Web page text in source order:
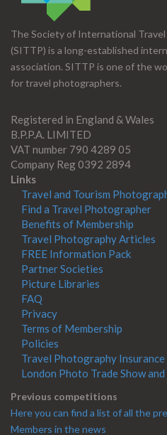
The Society of International
(SITTP) is a long-established
association. SITTP is one of the
for travel photographers.
Registered in England & Wales
B.P.P.A. LIMITED
VAT number 790 4289 05
Company Reg 0392 2894
Links
Travel and Tourism
Find a Travel Photographer
Benefits of Membership
Travel Photography Articles
FREE Information Pack
Partner Societies
Picture Libraries
FAQ
Privacy
Terms of Membership
Policies
Travel Photography Insurance
London Photo Trade Show
Previous competitions
Here you can find a list of all the
Members in the news